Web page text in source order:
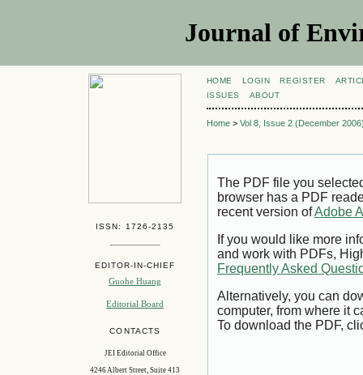
Journal of
ISSN: 1726-2135
EDITOR-IN-CHIEF
Guohe Huang
Editorial Board
CONTACTS
JEI Editorial Office
4246 Albert Street, Suite 413
HOME LOGIN REGISTER
ISSUES
ABOUT
Home> Vol 8, Issue 2 (December
The PDF file you
browser has a PDF
recent version ofAdobe
If you would like more
and work with PDFs,
Frequently Asked
Alternatively, you can
computer, from where it
To download the PDF,